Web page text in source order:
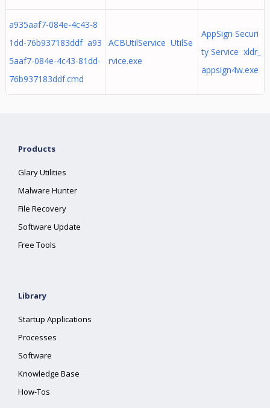
a935aaf7-084e-4c43-8
1dd-76b937183ddf a93
5aaf7-084e-4c43-81dd-
76b937183ddf.cmd
ACBUtilService UtilSe
rvice.exe
AppSign Securi
ty Service xldr_
appsign4w.exe
Products
Glary Utilities
Malware Hunter
File Recovery
Software Update
Free Tools
Library
Startup Applications
Processes
Software
Knowledge Base
How-Tos